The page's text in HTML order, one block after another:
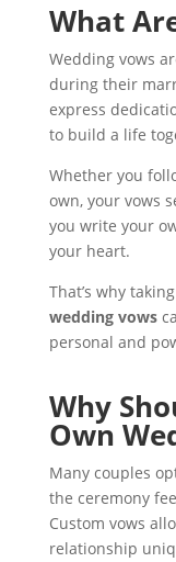
What
Wedding vows
during their
express
to build a life
Whether you
own, your vows
you write your
your heart.
That’s why
wedding vows
personal and
Why
Own
Many couples
the ceremony
Custom vows
relationship